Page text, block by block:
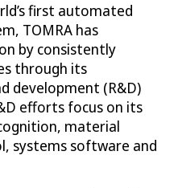
first automated
TOMRA has
by consistently
through its
development (R&D)
efforts focus on its
material
systems software and